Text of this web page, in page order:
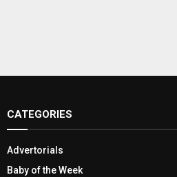
CATEGORIES
Advertorials
Baby of the Week